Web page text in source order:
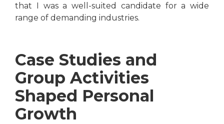
that I was a well-suited candidate for a wide
range of demanding industries.
Case Studies and
Group Activities
Shaped Personal
Growth